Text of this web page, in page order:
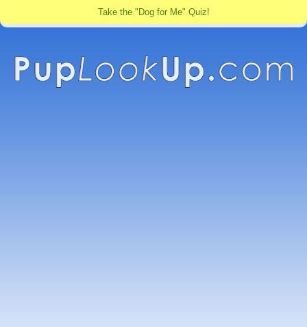
Take the "Dog for Me" Quiz!